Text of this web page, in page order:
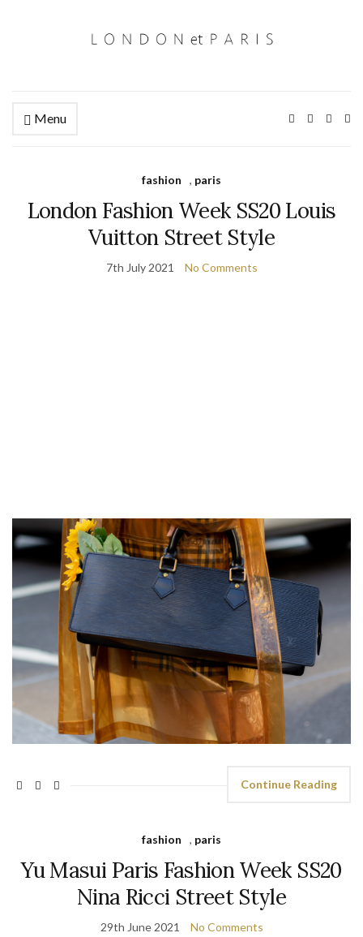
Menu
fashion , paris
London Fashion Week SS20 Louis
Vuitton Street Style
7th July 2021 No Comments
Continue Reading
fashion , paris
Yu Masui Paris Fashion Week SS20
Nina Ricci Street Style
29th June 2021 No Comments